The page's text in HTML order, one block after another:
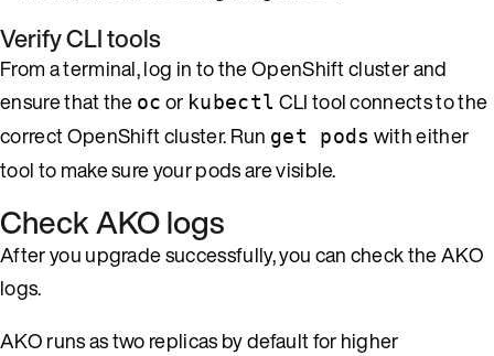
Verify CLI tools
From a terminal, log in to the OpenShift cluster and
ensure that the oc or kubectl CLI tool connects to the
correct OpenShift cluster. Run get pods with either
tool to make sure your pods are visible.
Check AKO logs
After you upgrade successfully, you can check the AKO
logs.
AKO runs as two replicas by default for higher